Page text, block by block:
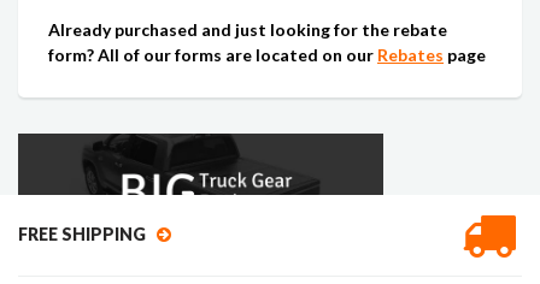
Already purchased and just looking for the rebate
form? All of our forms are located on our Rebates page
FREE SHIPPING